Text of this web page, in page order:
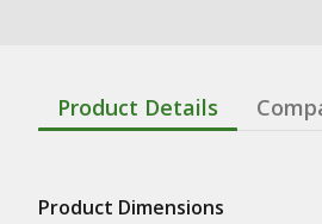
Product Details
Product Dimensions